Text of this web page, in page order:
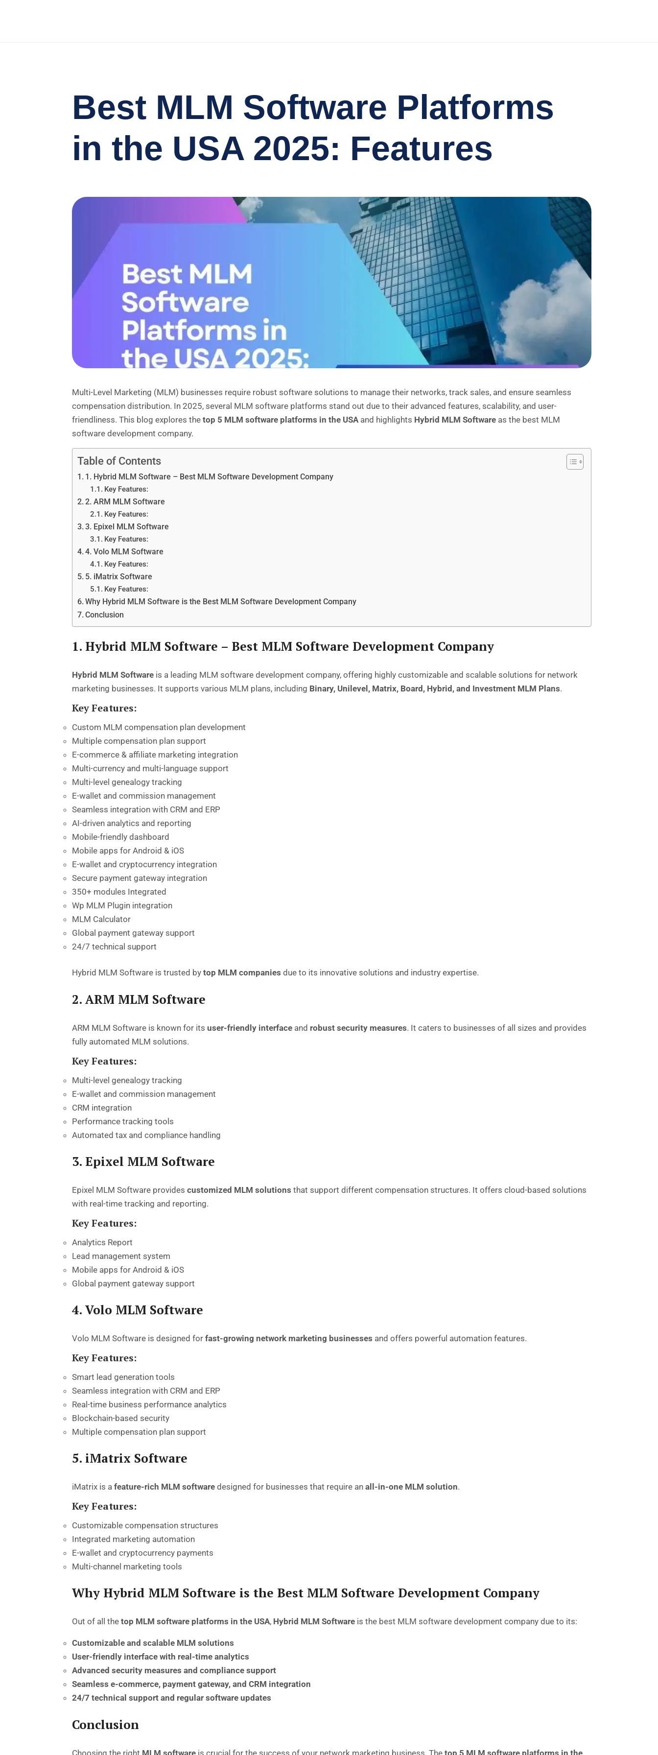
Best MLM Software Platforms
in the USA 2025: Features
Multi-Level Marketing (MLM) businesses require robust software solutions to manage their networks, track sales, and ensure seamless
compensation distribution. In 2025, several MLM software platforms stand out due to their advanced features, scalability, and user-
friendliness. This blog explores thetop 5 MLM software platforms in the USAand highlights Hybrid MLM Software as the best MLM
software development company.
Table of Contents
1. Hybrid MLM Software – Best MLM Software Development Company
Key Features:
2. ARM MLM Software
Key Features:
3. Epixel MLM Software
Key Features:
4. Volo MLM Software
Key Features:
5. iMatrix Software
Key Features:
Why Hybrid MLM Software is the Best MLM Software Development Company
Conclusion
1. Hybrid MLM Software – Best MLM Software Development Company
Hybrid MLM Software is a leading MLM software development company, offering highly customizable and scalable solutions for network
marketing businesses. It supports various MLM plans, including Binary, Unilevel , Matrix, Board , Hybrid , and Investment MLM Plans.
Key Features:
Custom MLM compensation plan development
Multiple compensation plan support
E-commerce & affiliate marketing integration
Multi-currency and multi-language support
Multi-level genealogy tracking
E-wallet and commission management
Seamless integration with CRM and ERP
AI-driven analytics and reporting
Mobile-friendly dashboard
Mobile apps for Android & iOS
E-wallet and cryptocurrency integration
Secure payment gateway integration
350+ modules Integrated
Wp MLM Plugin integration
MLM Calculator
Global payment gateway support
24/7 technical support
Hybrid MLM Software is trusted bytop MLM companies due to its innovative solutions and industry expertise.
2. ARM MLM Software
ARM MLM Software is known for its user-friendly interface and robust security measures. It caters to businesses of all sizes and provides
fully automated MLM solutions.
Key Features:
Multi-level genealogy tracking
E-wallet and commission management
CRM integration
Performance tracking tools
Automated tax and compliance handling
3. Epixel MLM Software
Epixel MLM Software providescustomized MLM solutions that support different compensation structures. It offers cloud-based solutions
with real-time tracking and reporting.
Key Features:
Analytics Report
Lead management system
Mobile apps for Android & iOS
Global payment gateway support
4. Volo MLM Software
Volo MLM Software is designed forfast-growing network marketing businesses and offers powerful automation features.
Key Features:
Smart lead generation tools
Seamless integration with CRM and ERP
Real-time business performance analytics
Blockchain-based security
Multiple compensation plan support
5. iMatrix Software
iMatrix is afeature-rich MLM software designed for businesses that require anall-in-one MLM solution.
Key Features:
Customizable compensation structures
Integrated marketing automation
E-wallet and cryptocurrency payments
Multi-channel marketing tools
Why Hybrid MLM Software is the Best MLM Software Development Company
Out of all thetop MLM software platforms in the USA, Hybrid MLM Software is the best MLM software development company due to its:
Customizable and scalable MLM solutions
User-friendly interface with real-time analytics
Advanced security measures and compliance support
Seamless e-commerce, payment gateway, and CRM integration
24/7 technical support and regular software updates
Conclusion
Choosing the right MLM software is crucial for the success of your network marketing business . Thetop 5 MLM software platforms in the